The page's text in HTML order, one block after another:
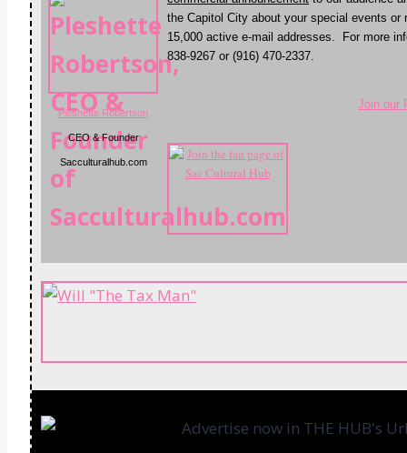
Pleshette Robertson
CEO & Founder
Sacculturalhub.com
the Capitol City about your special events
15,000 active e-mail addresses. For more
838-9267 or (916) 470-2337.
Join our